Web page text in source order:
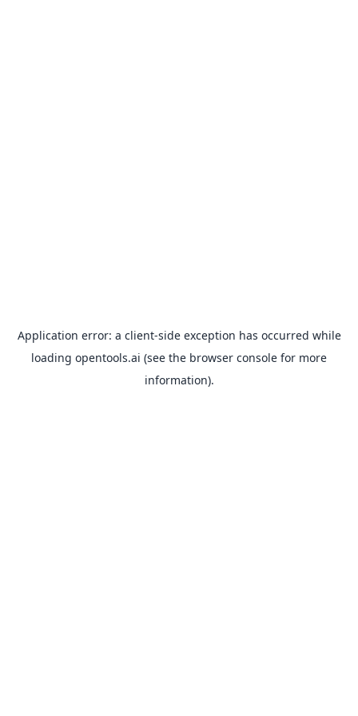
Application error: a client-side exception has occurred while
loading opentools.ai (see the browser console for more
information).